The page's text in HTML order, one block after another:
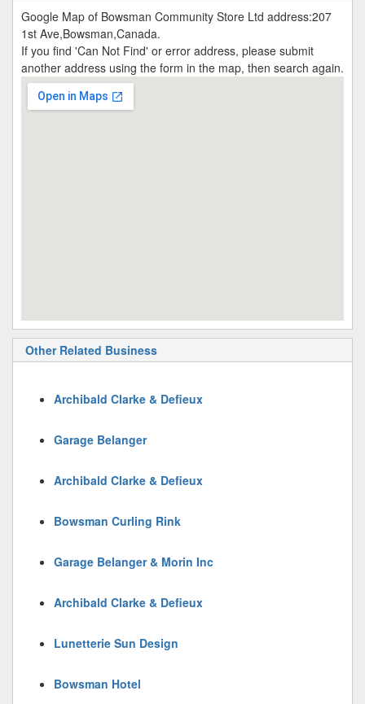
Google Map of Bowsman Community Store Ltd address:207
1st Ave,Bowsman,Canada.
If you find 'Can Not Find' or error address, please submit
another address using the form in the map, then search again.
Other Related Business
Archibald Clarke & Defieux
Garage Belanger
Archibald Clarke & Defieux
Bowsman Curling Rink
Garage Belanger & Morin Inc
Archibald Clarke & Defieux
Lunetterie Sun Design
Bowsman Hotel